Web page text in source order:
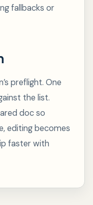
fallbacks or
preflight. One
the list.
doc so
editing becomes
faster with